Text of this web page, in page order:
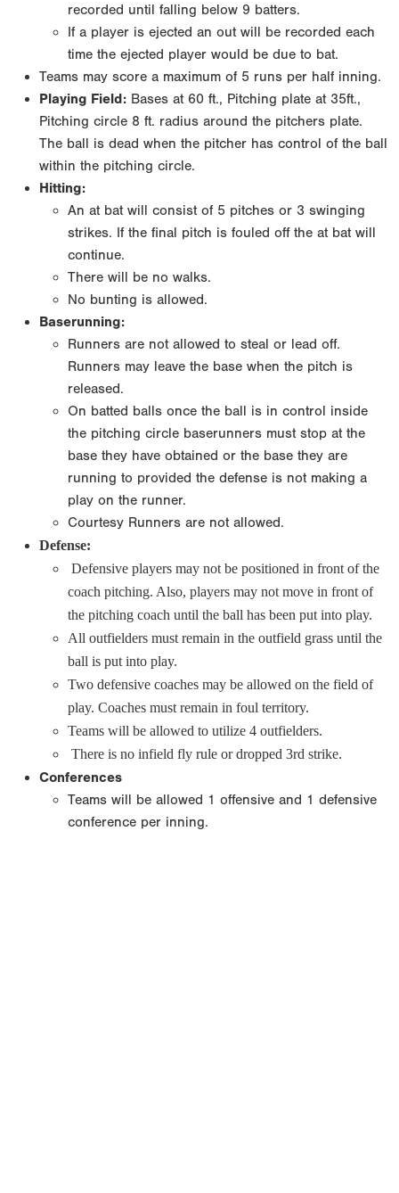
recorded until falling below 9 batters.
If a player is ejected an out will be recorded each
time the ejected player would be due to bat.
Teams may score a maximum of 5 runs per half inning.
Playing Field: Bases at 60 ft., Pitching plate at 35ft.,
Pitching circle 8 ft. radius around the pitchers plate.
The ball is dead when the pitcher has control of the ball
within the pitching circle.
Hitting:
An at bat will consist of 5 pitches or 3 swinging
strikes. If the final pitch is fouled off the at bat will
continue.
There will be no walks.
No bunting is allowed.
Baserunning:
Runners are not allowed to steal or lead off.
Runners may leave the base when the pitch is
released.
On batted balls once the ball is in control inside
the pitching circle baserunners must stop at the
base they have obtained or the base they are
running to provided the defense is not making a
play on the runner.
Courtesy Runners are not allowed.
Defense:
Defensive players may not be positioned in front of the
coach pitching. Also, players may not move in front of
the pitching coach until the ball has been put into play.
All outfielders must remain in the outfield grass until the
ball is put into play.
Two defensive coaches may be allowed on the field of
play. Coaches must remain in foul territory.
Teams will be allowed to utilize 4 outfielders.
There is no infield fly rule or dropped 3rd strike.
Conferences
Teams will be allowed 1 offensive and 1 defensive
conference per inning.